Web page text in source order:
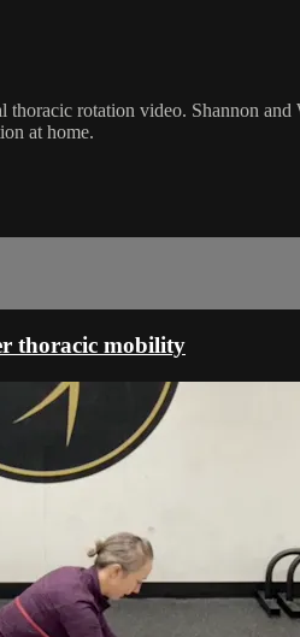
thoracic rotation video. Shannon
at home.
thoracic mobility